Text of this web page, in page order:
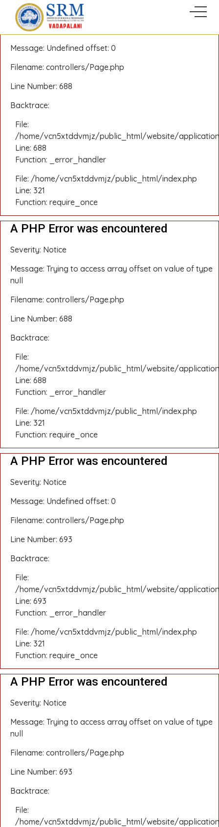
A PHP Error was encountered
Severity: Notice
Message: Undefined offset: 0
Filename: controllers/Page.php
Line Number: 688
Backtrace:
File:
/home/vcn5xtddvmjz/public_html/website/
Line: 688
Function: _error_handler
File: /home/vcn5xtddvmjz/public_html/index.php
Line: 321
Function: require_once
A PHP Error was encountered
Severity: Notice
Message: Trying to access array offset on value of type
null
Filename: controllers/Page.php
Line Number: 688
Backtrace:
File:
/home/vcn5xtddvmjz/public_html/website/
Line: 688
Function: _error_handler
File: /home/vcn5xtddvmjz/public_html/index.php
Line: 321
Function: require_once
A PHP Error was encountered
Severity: Notice
Message: Undefined offset: 0
Filename: controllers/Page.php
Line Number: 693
Backtrace:
File:
/home/vcn5xtddvmjz/public_html/website/
Line: 693
Function: _error_handler
File: /home/vcn5xtddvmjz/public_html/index.php
Line: 321
Function: require_once
A PHP Error was encountered
Severity: Notice
Message: Trying to access array offset on value of type
null
Filename: controllers/Page.php
Line Number: 693
Backtrace:
File:
/home/vcn5xtddvmjz/public_html/website/